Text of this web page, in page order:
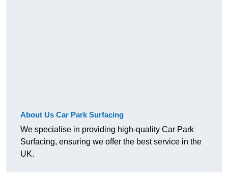
About Us Car Park Surfacing
We specialise in providing high-quality Car Park
Surfacing, ensuring we offer the best service in the
UK.